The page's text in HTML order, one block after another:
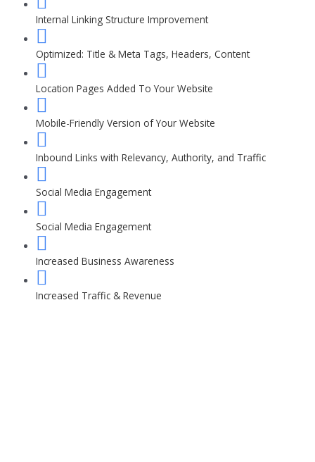
Internal Linking Structure Improvement
Optimized: Title & Meta Tags, Headers, Content
Location Pages Added To Your Website
Mobile-Friendly Version of Your Website
Inbound Links with Relevancy, Authority, and Traffic
Social Media Engagement
Social Media Engagement
Increased Business Awareness
Increased Traffic & Revenue